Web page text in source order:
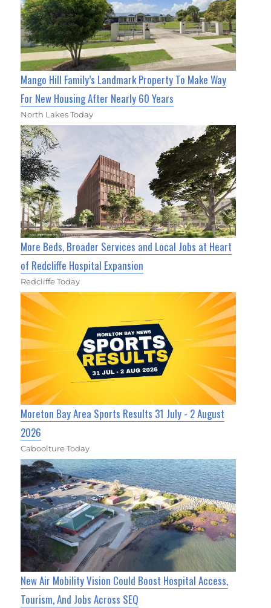
Mango Hill Family’s Landmark Property To Make Way
For New Housing After Nearly 60 Years
North Lakes Today
More Beds, Broader Services and Local Jobs at Heart
of Redcliffe Hospital Expansion
Redcliffe Today
Moreton Bay Area Sports Results 31 July - 2 August
2026
Caboolture Today
New Air Mobility Vision Could Boost Hospital Access,
Tourism, And Jobs Across SEQ